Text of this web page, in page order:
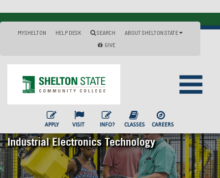
MYSHELTON HELP DESK SEARCH
ABOUT SHELTON STATE
GIVE
APPLY VISIT INFO? CLASSES CAREERS
Industrial Electronics Technology